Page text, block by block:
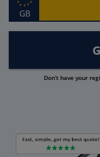
GB
Don’t have your